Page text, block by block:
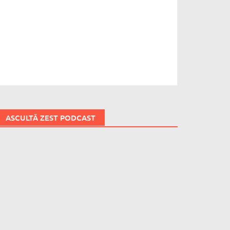
ASCULTĂ ZEST PODCAST